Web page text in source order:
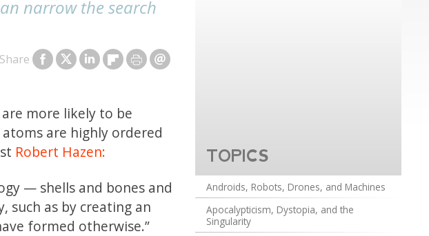
narrow the search
Share
more likely to be
are highly ordered
Robert Hazen:
— shells and bones and
such as by creating an
formed otherwise.”
TOPICS
Androids, Robots, Drones, and Machines
Apocalypticism, Dystopia, and the
Singularity